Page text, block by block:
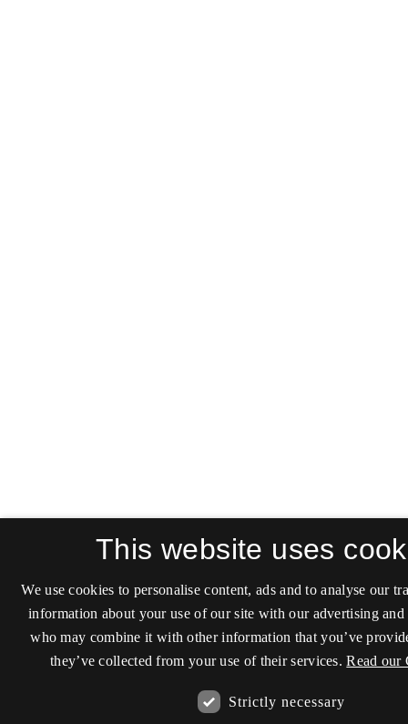
This website uses
We use cookies to personalise content, ads and to analyse our
information about your use of our site with our advertising and
who may combine it with other information that you’ve
they’ve collected from your use of their services. Read our
Strictly necessary